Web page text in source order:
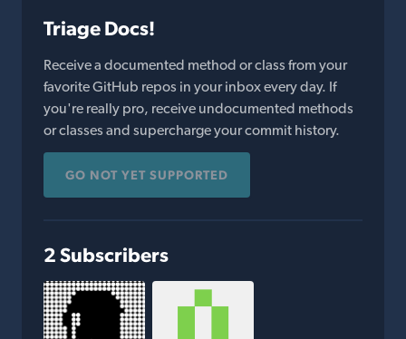
Triage Docs!
Receive a documented method or class from your
favorite GitHub repos in your inbox every day. If
you're really pro, receive undocumented methods
or classes and supercharge your commit history.
GO NOT YET SUPPORTED
2 Subscribers